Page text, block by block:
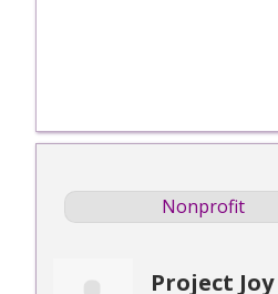
Nonprofit
Project Joy